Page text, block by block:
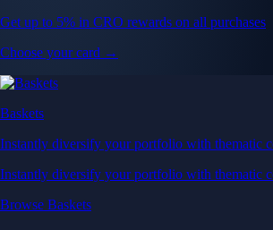
Get up to 5% in CRO rewards on all purchases
Choose your card →
Baskets
Instantly diversify your portfolio with thematic
Instantly diversify your portfolio with thematic
Browse Baskets